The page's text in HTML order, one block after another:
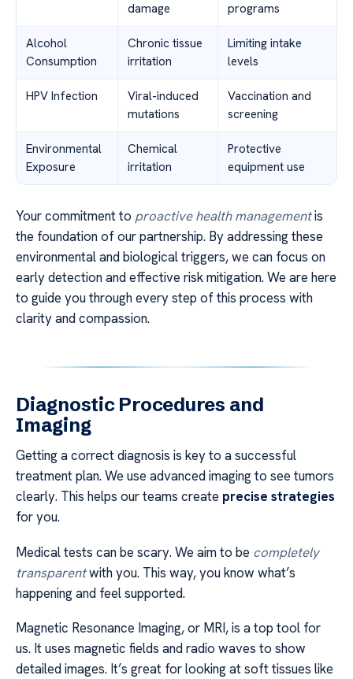
damage
programs
Alcohol
Consumption
Chronic tissue
irritation
Limiting intake
levels
HPV Infection
Viral-induced
mutations
Vaccination and
screening
Environmental
Exposure
Chemical
irritation
Protective
equipment use
Your commitment to proactive health managementis
the foundation of our partnership. By addressing these
environmental and biological triggers, we can focus on
early detection and effective risk mitigation. We are here
to guide you through every step of this process with
clarity and compassion.
Diagnostic Procedures and
Imaging
Getting a correct diagnosis is key to a successful
treatment plan. We use advanced imaging to see tumors
clearly. This helps our teams create precise strategies
for you.
Medical tests can be scary. We aim to be completely
transparentwith you. This way, you know what’s
happening and feel supported.
Magnetic Resonance Imaging, or MRI, is a top tool for
us. It uses magnetic fields and radio waves to show
detailed images. It’s great for looking at soft tissues like